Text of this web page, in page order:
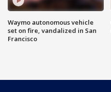
Waymo autonomous vehicle
set on fire, vandalized in San
Francisco